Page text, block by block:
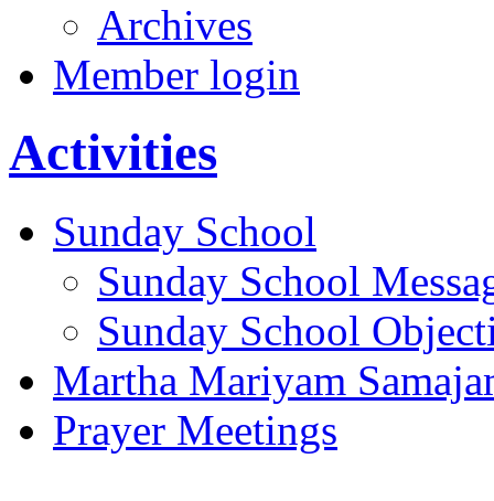
Archives
Member login
Activities
Sunday School
Sunday School
Sunday School
Martha Mariyam
Prayer Meetings